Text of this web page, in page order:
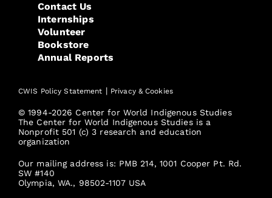
Contact Us
Internships
Volunteer
Bookstore
Annual Reports
CWIS Policy Statement | Privacy & Cookies
© 1994-2026 Center for World Indigenous Studies
The Center for World Indigenous Studies is a
Nonprofit 501 (c) 3 research and education
organization
Our mailing address is: PMB 214, 1001 Cooper Pt. Rd.
SW #140
Olympia, WA., 98502-1107 USA